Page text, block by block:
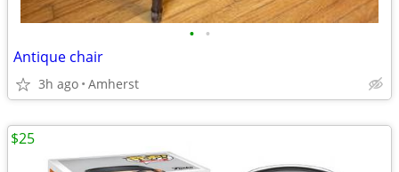
• •
Antique chair
3h ago Amherst
$25